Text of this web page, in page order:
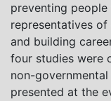
preventing
representatives
and building
four studies were
non-
presented at the